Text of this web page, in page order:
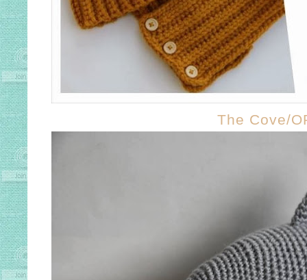
The Cove/